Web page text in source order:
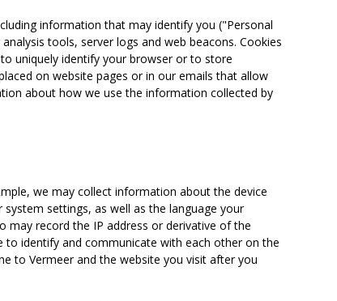
information that may identify you ("Personal
tools, server logs and web beacons. Cookies
uniquely identify your browser or to store
on website pages or in our emails that allow
about how we use the information collected by
we may collect information about the device
settings, as well as the language your
may record the IP address or derivative of the
to identify and communicate with each other on the
to Vermeer and the website you visit after you